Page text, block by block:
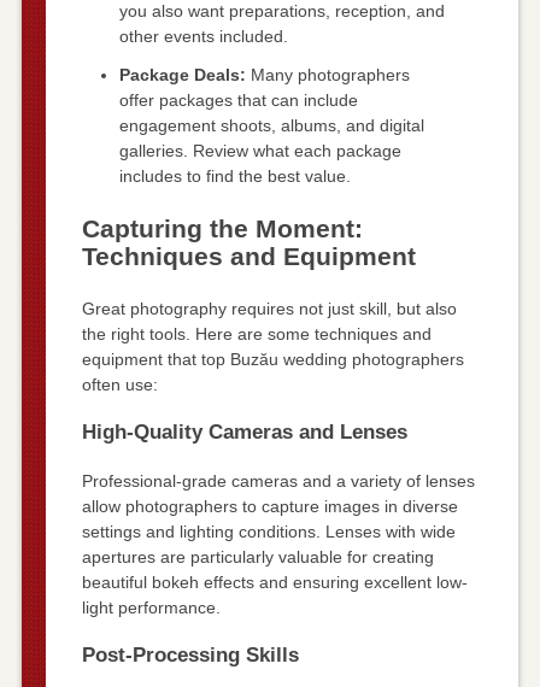
you also want preparations, reception, and
other events included.
Package Deals: Many photographers
offer packages that can include
engagement shoots, albums, and digital
galleries. Review what each package
includes to find the best value.
Capturing the Moment:
Techniques and Equipment
Great photography requires not just skill, but also
the right tools. Here are some techniques and
equipment that top Buzău wedding photographers
often use:
High-Quality Cameras and Lenses
Professional-grade cameras and a variety of lenses
allow photographers to capture images in diverse
settings and lighting conditions. Lenses with wide
apertures are particularly valuable for creating
beautiful bokeh effects and ensuring excellent low-
light performance.
Post-Processing Skills